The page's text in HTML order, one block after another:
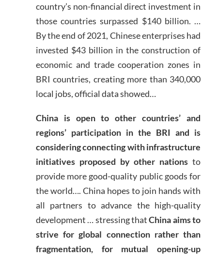
country’s non-financial direct investment in
those countries surpassed $140 billion. …
By the end of 2021, Chinese enterprises had
invested $43 billion in the construction of
economic and trade cooperation zones in
BRI countries, creating more than 340,000
local jobs, official data showed…
China is open to other countries’ and
regions’ participation in the BRI and is
considering connecting with infrastructure
initiatives proposed by other nations to
provide more good-quality public goods for
the world…. China hopes to join hands with
all partners to advance the high-quality
development … stressing thatChina aims to
strive for global connection rather than
fragmentation, for mutual opening-up